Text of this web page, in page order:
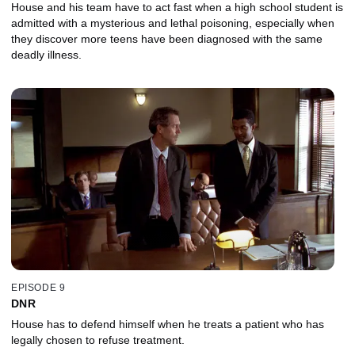
House and his team have to act fast when a high school student is
admitted with a mysterious and lethal poisoning, especially when
they discover more teens have been diagnosed with the same
deadly illness.
EPISODE 9
DNR
House has to defend himself when he treats a patient who has
legally chosen to refuse treatment.